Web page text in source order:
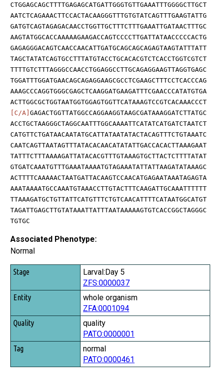
CTGGAGCAGCTTTTGAGAGCATGATTGGGTGTTGAAATTTGGGGCTTGCT
AATCTCAGAAACTTCCACTACAAGGGTTTGTGTATCAGTTTGAAGTATTG
GATGTCAGTAGAGACAACCTGGTTGCTTTCTTTGAAATTGATAACTTTGC
AAGTATGGCACCAAAAAGAAGACCAGTCCCCTTGATTATAACCCCCACTG
GAGAGGGACAGTCAACCAACATTGATGCAGCAGCAGAGTAAGTATTTATT
TAGCTATATCAGTGCCTTTATGTACCTGCACACGTCTCACCTGGTCGTCT
TTTTGTCTTTAGGGCCAACCTGGAGGCCTTGCAGAGGAAGTTAGGTGAGC
TGGATTTGGATGAACAGCAGAGGAAGCGCCTCGAAGCTTTCCTCACCCAG
AAAGCCCAGGTGGGCGAGCTCAAGGATGAAGATTTCGAACCCATATGTGA
ACTTGGCGCTGGTAATGGTGGAGTGGTTCATAAAGTCCGTCACAAACCCT
[C/A] GAGACTGGTTATGGCCAGGAAGGTAAGCGATAAAGGATCTTATGC
ACCTGCTAAGGGCTAGGCAATTTGGCAAAATTCATATCATGATCTAATCT
CATGTTCTGATAACAATATGCATTATAATATACTACAGTTTCTGTAAATC
CAATCAGTTAATAGTTTATACACAACATATATTGACCACACTTAAAGAAT
TATTTCTTTAAAAGATTATACACGTTTGTAAAGTGCTTACTCTTTTATAT
GTGATCAAATGTTTGAAATAAAATGTAGAAATATTATTAAGATATAAAGC
ACTTTTCAAAAACTAATGATTACAAGTCCAACATGAGAATAAATAGAGTA
AAATAAAATGCCAAATGTAAACCTTGTACTTTCAAGATTGCAAATTTTTT
TTAAAGATGCTGTTATTCATGTTTCTGTCAACATTTTCATAATGGCATGT
TAGATTGAGCTTGTATAAATTATTTAATAAAAAGTGTCACCGGCTAGGGC
TGTGC
Associated Phenotype:
Normal
Stage
Quality
Larval:Day 5
ZFS:0000037
whole organism
ZFA:0001094
quality
PATO:0000001
normal
PATO:0000461